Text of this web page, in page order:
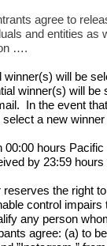
agree to
and entities
….
winner(s) will be
winner(s) will
In the event
a new
00:00 hours
by 23:59
the right
control
any person
agree: (a) to